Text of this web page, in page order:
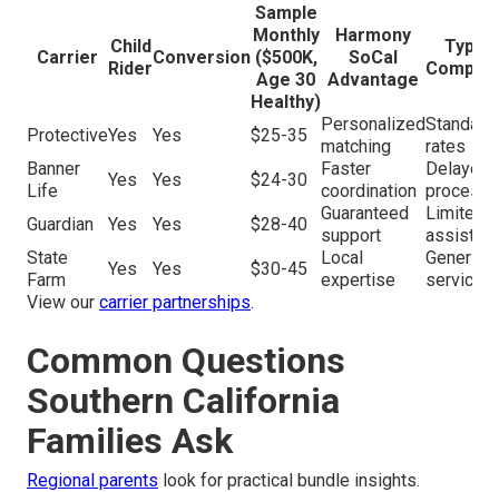
Carrier
Child
Rider
Conversion
Sample
Monthly
($500K,
Age 30
Healthy)
Harmony
SoCal
Advantage
ProtectiveYes Yes $25-35
Personalized
matching
Standard
rates
Banner
Life
Yes Yes $24-30
Faster
coordination
Delayed
Guardian
Yes Yes $28-40
Guaranteed
support
Limited
State
Farm
Yes Yes $30-45
Local
expertise
Generic
service
View our carrier partnerships.
Common Questions
Southern California
Families Ask
Regional parents look for practical bundle insights.